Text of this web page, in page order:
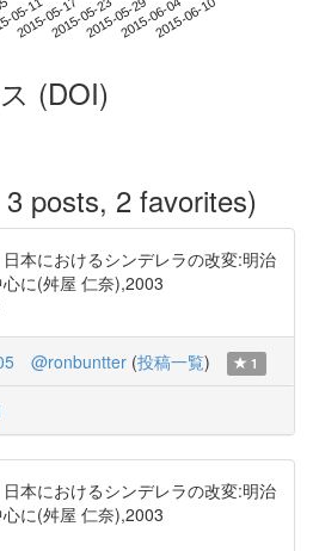
05-11
2015-05-172015-05-232015-05-292015-06-042015-06-10
(DOI)
posts, 2 favorites)
本におけるシンデレラの改変:明治
に(舛屋 仁奈),2003
@ronbuntter (投稿一覧) 1
本におけるシンデレラの改変:明治
に(舛屋 仁奈),2003